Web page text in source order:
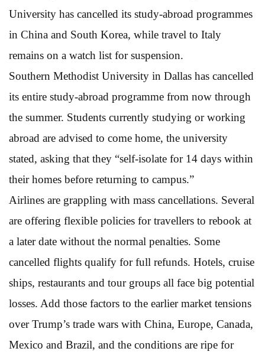
University has cancelled its study-abroad programmes
in China and South Korea, while travel to Italy
remains on a watch list for suspension.
Southern Methodist University in Dallas has cancelled
its entire study-abroad programme from now through
the summer. Students currently studying or working
abroad are advised to come home, the university
stated, asking that they “self-isolate for 14 days within
their homes before returning to campus.”
Airlines are grappling with mass cancellations. Several
are offering flexible policies for travellers to rebook at
a later date without the normal penalties. Some
cancelled flights qualify for full refunds. Hotels, cruise
ships, restaurants and tour groups all face big potential
losses. Add those factors to the earlier market tensions
over Trump’s trade wars with China, Europe, Canada,
Mexico and Brazil, and the conditions are ripe for